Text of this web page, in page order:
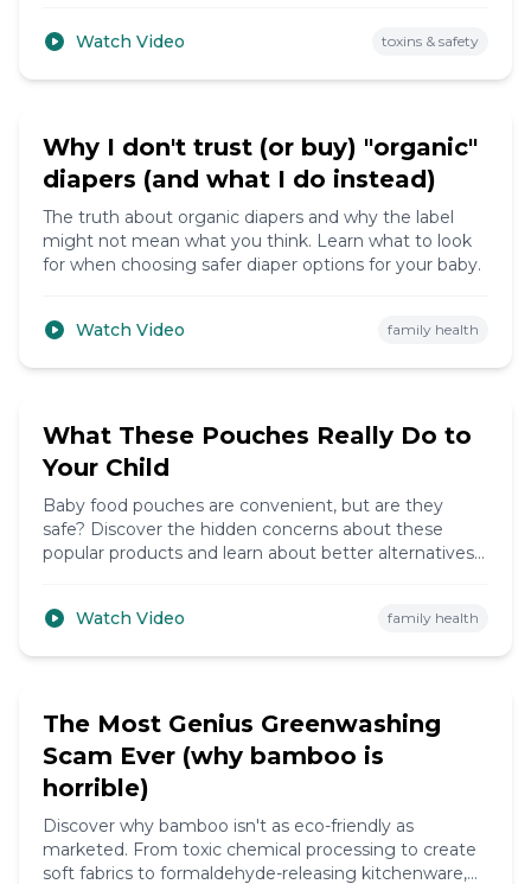
Watch Video
toxins & safety
6:50
Why I don't trust (or buy) "organic"
diapers (and what I do instead)
The truth about organic diapers and why the label
might not mean what you think. Learn what to look
for when choosing safer diaper options for your baby.
Watch Video family health
6:14
What These Pouches Really Do to
Your Child
Baby food pouches are convenient, but are they
safe? Discover the hidden concerns about these
popular products and learn about better alternatives
Watch Video
family health
5:37
The Most Genius Greenwashing
Scam Ever (why bamboo is
horrible)
Discover why bamboo isn't as eco-friendly as
marketed. From toxic chemical processing to create
soft fabrics to formaldehyde-releasing kitchenware,